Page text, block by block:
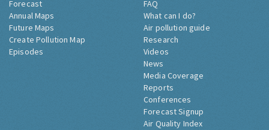
Forecast
Annual Maps
Future Maps
Create Pollution Map
Episodes
FAQ
What can I do?
Air pollution guide
Research
Videos
News
Media Coverage
Reports
Conferences
Forecast Signup
Air Quality Index